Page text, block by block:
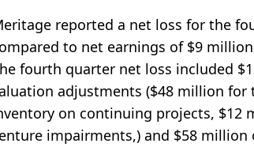
reported a net loss for the
to net earnings of $9
fourth quarter net loss included
adjustments ($48 million
on continuing projects, $12
impairments,) and $58